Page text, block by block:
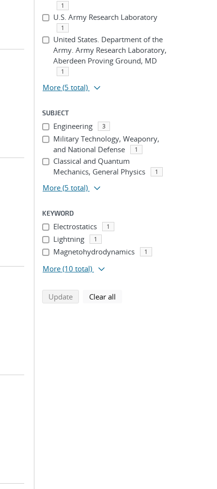
1
U.S. Army Research Laboratory
1
United States. Department of the
Army. Army Research Laboratory,
Aberdeen Proving Ground, MD
1
More (5 total)
SUBJECT
Engineering 3
Military Technology, Weaponry,
and National Defense
1
Classical and Quantum
Mechanics, General Physics
1
More (5 total)
KEYWORD
Electrostatics 1
Lightning 1
Magnetohydrodynamics 1
More (10 total)
Updatesearch using selected filters
Clear all